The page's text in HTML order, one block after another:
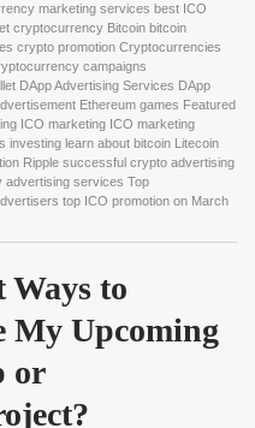
marketing services best ICO
cryptocurrency Bitcoin bitcoin
crypto promotion Cryptocurrencies
campaigns
DApp Advertising Services DApp
Ethereum games Featured
ICO marketing ICO marketing
investing learn about bitcoin Litecoin
Ripple successful crypto advertising
services Top
top ICO promotion on March
Ways to
My Upcoming
or